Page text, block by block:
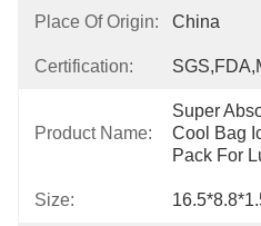
Place Of Origin: China
Certification:
Product Name:
Super
Cool Bag
Pack For
Size: